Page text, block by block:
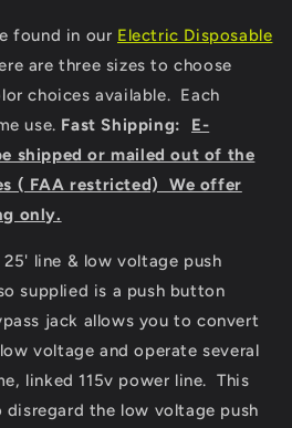
found in our Electric Disposable
are three sizes to choose
choices available. Each
use. Fast Shipping: E-
shipped or mailed out of the
( FAA restricted) We offer
only.
line & low voltage push
supplied is a push button
jack allows you to convert
voltage and operate several
linked 115v power line. This
the low voltage push